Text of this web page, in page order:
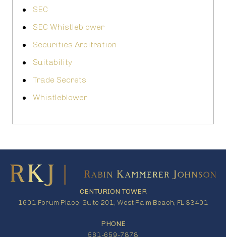
SEC
SEC Whistleblower
Securities Arbitration
Suitability
Trade Secrets
Whistleblower
CENTURION TOWER
1601 Forum Place, Suite 201, West Palm Beach, FL 33401
PHONE
561-659-7878